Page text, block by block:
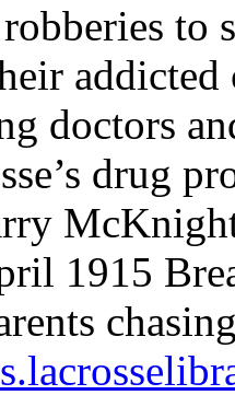
to
doctors
drug
1915